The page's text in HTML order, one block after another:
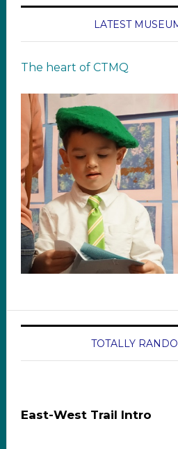
LATEST
The heart of CTMQ
TOTALLY
East-West Trail Intro